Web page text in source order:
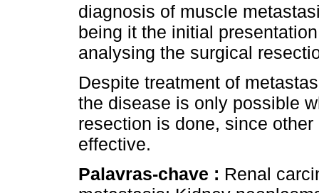
diagnosis of muscle
being it the initial
analysing the surgical
Despite treatment of
the disease is only possible
resection is done, since
effective.
Palavras-chave : Renal